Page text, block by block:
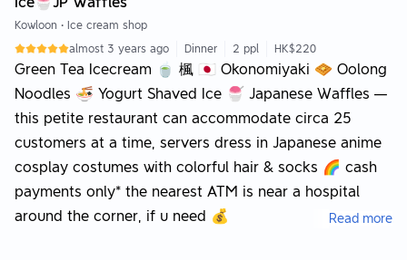
Kowloon • Ice cream shop
almost 3 years ago
Dinner 2 ppl HK$220
Green Tea Icecream 🍵 楓 🇯🇵 Okonomiyaki 🧇 Oolong
Noodles 🍜 Yogurt Shaved Ice 🍧 Japanese Waffles —
this petite restaurant can accommodate circa 25
customers at a time, servers dress in Japanese anime
cosplay costumes with colorful hair & socks 🌈 cash
payments only* the nearest ATM is near a hospital
around the corner, if u need 💰
Read more